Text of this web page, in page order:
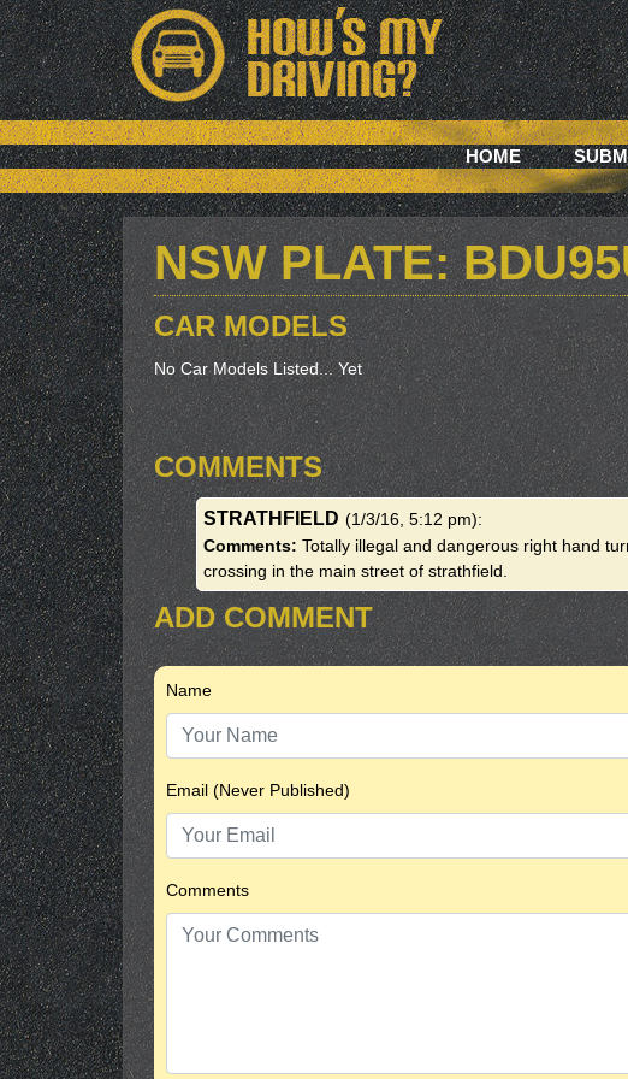
HOME
NSW PLATE:
CAR MODELS
No Car Models Listed... Yet
COMMENTS
STRATHFIELD (1/3/16, 5:12 pm):
Comments:Totally illegal and dangerous right hand
crossing in the main street of strathfield.
ADD COMMENT
Name
Email (Never Published)
Comments